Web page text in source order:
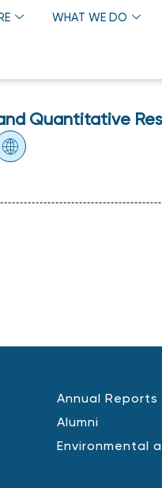
WHAT WE DO
Quantitative
Annual Reports
Alumni
Environmental